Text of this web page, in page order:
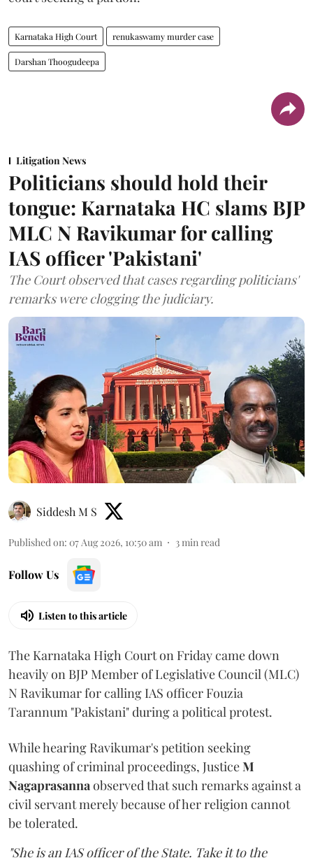
Karnataka High Court renukaswamy murder case
Darshan Thoogudeepa
Litigation News
Politicians should hold their
tongue: Karnataka HC slams BJP
MLC N Ravikumar for calling
IAS officer 'Pakistani'
The Court observed that cases regarding politicians'
remarks were clogging the judiciary.
Siddesh M S
Published on: 07 Aug 2026, 10:50 am 3min read
Follow Us
Listen to this article
The Karnataka High Court on Friday came down
heavily on BJP Member of Legislative Council (MLC)
N Ravikumar for calling IAS officer Fouzia
Tarannum "Pakistani" during a political protest.
While hearing Ravikumar's petition seeking
quashing of criminal proceedings, JusticeM
Nagaprasannaobserved that such remarks against a
civil servant merely because of her religion cannot
be tolerated.
"She is an IAS officer of the State. Take it to the